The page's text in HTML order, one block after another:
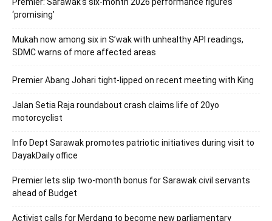
Premier: Sarawak’s six-month 2026 performance figures
‘promising’
Mukah now among six in S’wak with unhealthy API readings,
SDMC warns of more affected areas
Premier Abang Johari tight-lipped on recent meeting with King
Jalan Setia Raja roundabout crash claims life of 20yo
motorcyclist
Info Dept Sarawak promotes patriotic initiatives during visit to
DayakDaily office
Premier lets slip two-month bonus for Sarawak civil servants
ahead of Budget
Activist calls for Merdang to become new parliamentary